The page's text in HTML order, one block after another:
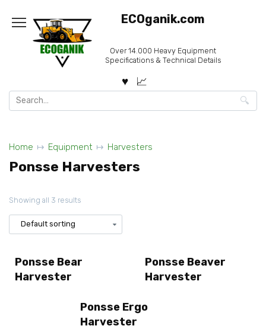
content
ECOganik.com
Over 14.000 Heavy Equipment
Specifications & Technical Details
Search
for:
Home Equipment Harvesters
Ponsse Harvesters
Showing all 3 results
Ponsse Bear
Harvester
Ponsse Beaver
Harvester
Ponsse Ergo
Harvester